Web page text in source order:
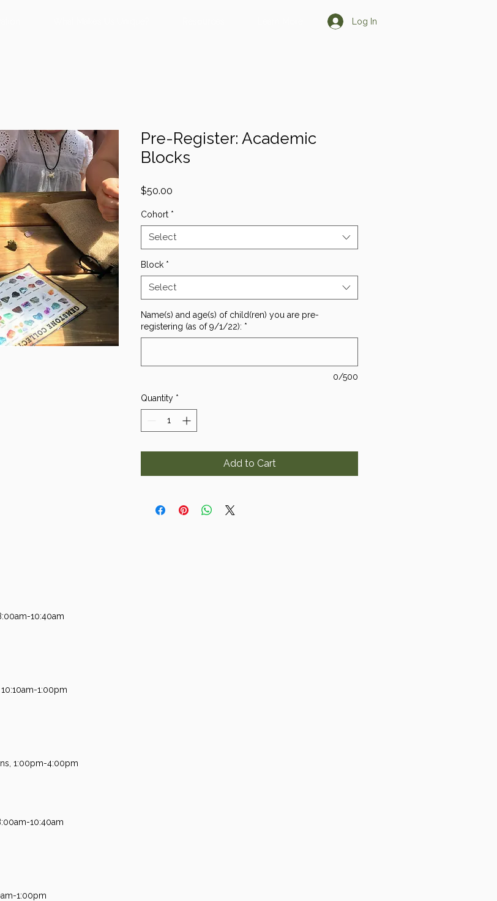
Log In
10:40am
1:00pm
1:00pm-4:00pm
10:40am
1:00pm
Pre-Register: Academic
Blocks
$50.00
Cohort *
Select
Block *
Select
Name(s) and age(s) of child(ren) you are pre-
registering (as of 9/1/22): *
0/500
Quantity *
Add to Cart